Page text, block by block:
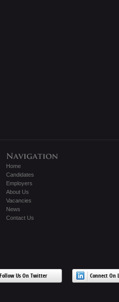
Home
Candidates
Employers
About Us
Vacancies
News
Contact Us
Follow Us On Twitter Connect On